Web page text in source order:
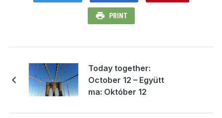
PRINT
Today together:
October 12 – Együtt
ma: Október 12